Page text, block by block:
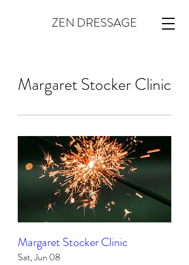
ZEN DRESSAGE
Margaret Stocker Clinic
Margaret Stocker Clinic
Sat, Jun 08